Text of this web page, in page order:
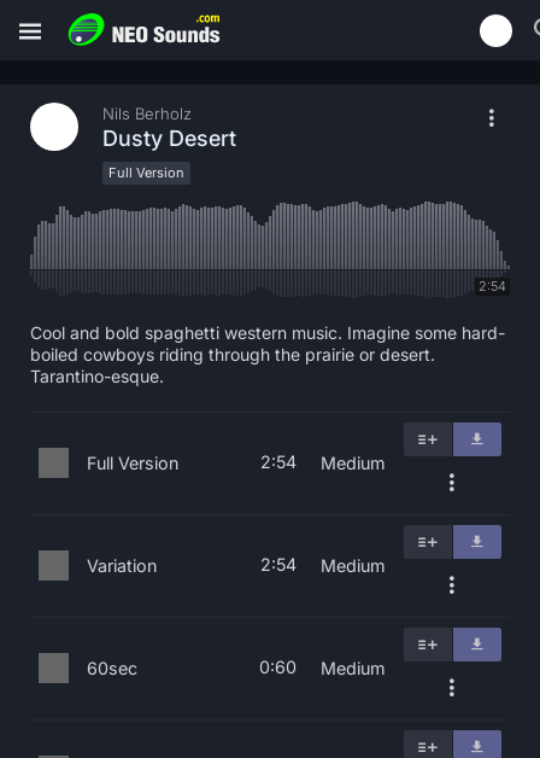
Nils Berholz
Dusty Desert
Full Version
2:54
Cool and bold spaghetti western music. Imagine some hard-
boiled cowboys riding through the prairie or desert.
Tarantino-esque.
Full Version 2:54 Medium
Variation 2:54 Medium
60sec 0:60 Medium